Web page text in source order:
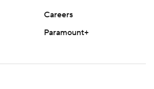
Careers
Paramount+